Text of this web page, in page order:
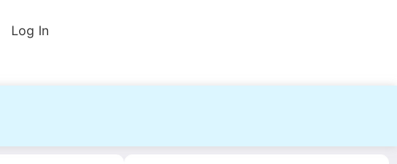
Log In